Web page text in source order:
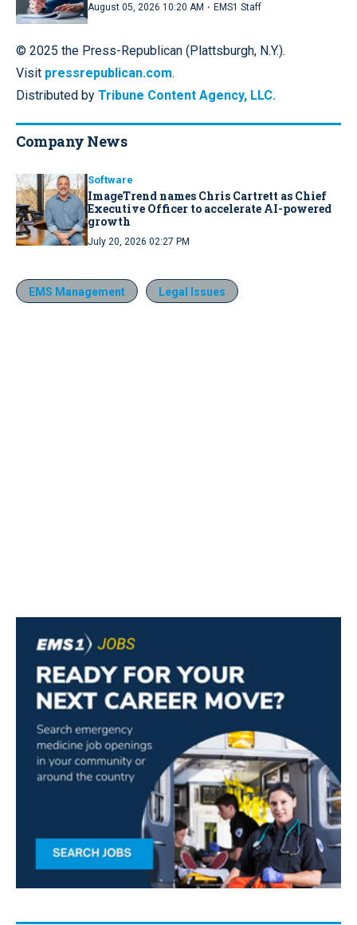
August 05, 2026 10:20 AM · EMS1 Staff
© 2025 the Press-Republican (Plattsburgh, N.Y.).
Visit pressrepublican.com.
Distributed by Tribune Content Agency, LLC.
Company News
Software
ImageTrend names Chris Cartrett as Chief
Executive Officer to accelerate AI-powered
growth
July 20, 2026 02:27 PM
EMS Management Legal Issues